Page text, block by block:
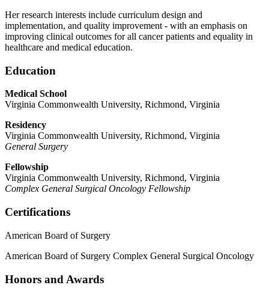
Her research interests include curriculum design and
implementation, and quality improvement - with an emphasis on
improving clinical outcomes for all cancer patients and equality in
healthcare and medical education.
Education
Medical School
Virginia Commonwealth University, Richmond, Virginia
Residency
Virginia Commonwealth University, Richmond, Virginia
General Surgery
Fellowship
Virginia Commonwealth University, Richmond, Virginia
Complex General Surgical Oncology Fellowship
Certifications
American Board of Surgery
American Board of Surgery Complex General Surgical Oncology
Honors and Awards